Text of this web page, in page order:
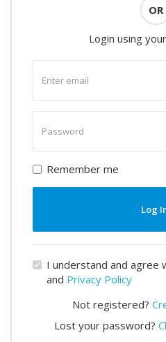
OR
Login using
email
password
Remember me
Log
I understand and agree
and Privacy Policy
Not registered?
Lost your password?